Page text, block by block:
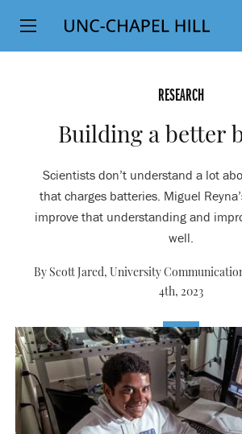
SKIP
TO
Top
Level
RESEARCH
Building a better
Scientists don’t understand a lot
that charges batteries. Miguel
improve that understanding and
well.
By Scott Jared, University
4th, 2023